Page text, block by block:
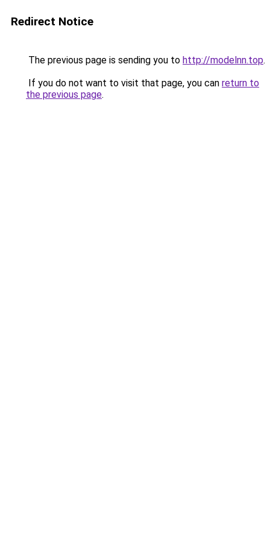
Redirect Notice
The previous page is sending you to http://modelnn.top.
If you do not want to visit that page, you can return to
the previous page.